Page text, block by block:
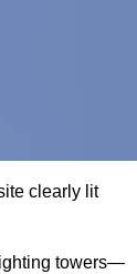
clearly lit
towers—